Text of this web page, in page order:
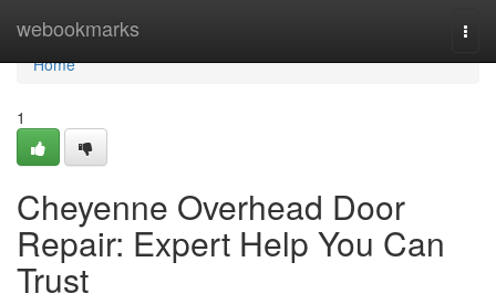
webookmarks
Home
Home
1
Cheyenne Overhead Door
Repair: Expert Help You Can
Trust